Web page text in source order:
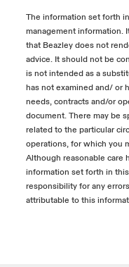
The information set forth
management information.
that Beazley does not
advice. It should not be
is not intended as a
has not examined and/ or
needs, contracts and/or
document. There may be
related to the particular
operations, for which you
Although reasonable care
information set forth in
responsibility for any
attributable to this